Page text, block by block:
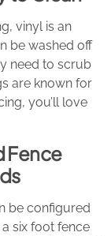
vinyl is an
be washed off
need to scrub
are known for
you’ll love
Fence
be configured
six foot fence